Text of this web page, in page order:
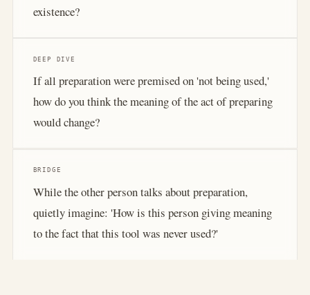
existence?
DEEP DIVE
If all preparation were premised on 'not being used,'
how do you think the meaning of the act of preparing
would change?
BRIDGE
While the other person talks about preparation,
quietly imagine: 'How is this person giving meaning
to the fact that this tool was never used?'